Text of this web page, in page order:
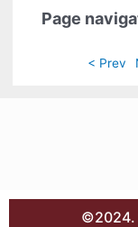
Page
< Prev
©2024.